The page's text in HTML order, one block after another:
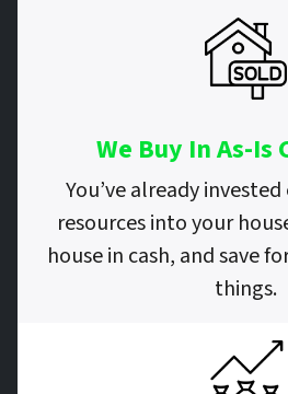
We Buy In As-
You’ve already
resources into your
house in cash, and save
things.